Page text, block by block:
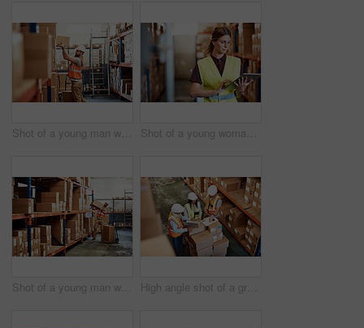
Shot of a young man working in a warehouse Shot of a young woman using a digital tablet in a warehouse
Shot of a young man working in a warehouse High angle shot of a group of factory workers having a discussion in a warehouse